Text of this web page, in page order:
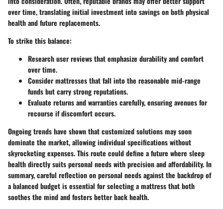
over time, translating initial investment into savings on both physical
health and future replacements.
To strike this balance:
Research user reviews that emphasize durability and comfort
over time.
Consider mattresses that fall into the reasonable mid-range
funds but carry strong reputations.
Evaluate returns and warranties carefully, ensuring avenues for
recourse if discomfort occurs.
Ongoing trends have shown that customized solutions may soon
dominate the market, allowing individual specifications without
skyrocketing expenses. This route could define a future where sleep
health directly suits personal needs with precision and affordability. In
summary, careful reflection on personal needs against the backdrop of
a balanced budget is essential for selecting a mattress that both
soothes the mind and fosters better back health.